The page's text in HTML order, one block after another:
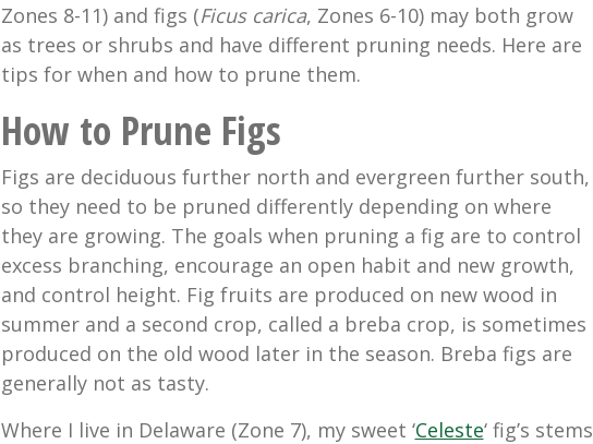
Zones 8-11) and figs (Ficus carica, Zones 6-10) may both grow
as trees or shrubs and have different pruning needs. Here are
tips for when and how to prune them.
How to Prune Figs
Figs are deciduous further north and evergreen further south,
so they need to be pruned differently depending on where
they are growing. The goals when pruning a fig are to control
excess branching, encourage an open habit and new growth,
and control height. Fig fruits are produced on new wood in
summer and a second crop, called a breba crop, is sometimes
produced on the old wood later in the season. Breba figs are
generally not as tasty.
Where I live in Delaware (Zone 7), my sweet ‘Celeste‘ fig’s stems